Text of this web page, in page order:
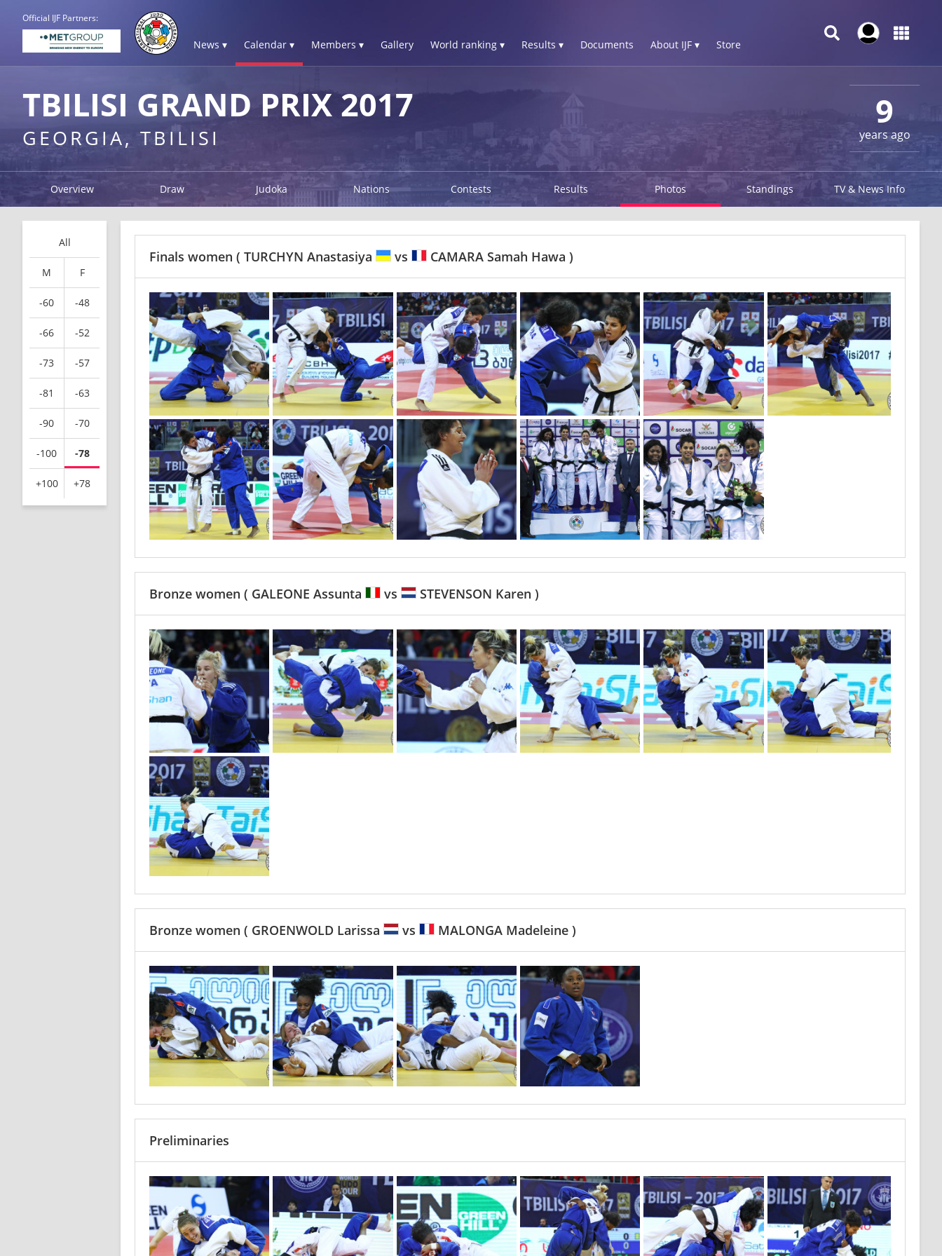
Official IJF Partners:
News ▾ Calendar ▾ Members ▾ Gallery World ranking ▾ Results ▾ Documents About IJF ▾ Store
9
years ago
TBILISI GRAND PRIX 2017
GEORGIA, TBILISI
Overview Draw Judoka Nations Contests Results Photos Standings TV & News Info
All
M F
-60 -48
-66 -52
-73 -57
-81 -63
-90 -70
-100 -78
+100 +78
Finals women ( TURCHYN Anastasiya vs CAMARA Samah Hawa )
Bronze women ( GALEONE Assunta vs STEVENSON Karen )
Bronze women ( GROENWOLD Larissa vs MALONGA Madeleine )
Preliminaries